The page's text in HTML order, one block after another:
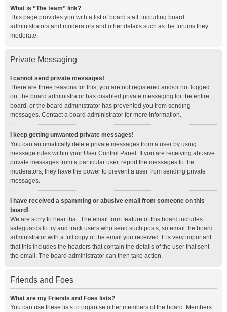
What is “The team” link?
This page provides you with a list of board staff, including board
administrators and moderators and other details such as the forums they
moderate.
Private Messaging
I cannot send private messages!
There are three reasons for this; you are not registered and/or not logged
on, the board administrator has disabled private messaging for the entire
board, or the board administrator has prevented you from sending
messages. Contact a board administrator for more information.
I keep getting unwanted private messages!
You can automatically delete private messages from a user by using
message rules within your User Control Panel. If you are receiving abusive
private messages from a particular user, report the messages to the
moderators; they have the power to prevent a user from sending private
messages.
I have received a spamming or abusive email from someone on this
board!
We are sorry to hear that. The email form feature of this board includes
safeguards to try and track users who send such posts, so email the board
administrator with a full copy of the email you received. It is very important
that this includes the headers that contain the details of the user that sent
the email. The board administrator can then take action.
Friends and Foes
What are my Friends and Foes lists?
You can use these lists to organise other members of the board. Members